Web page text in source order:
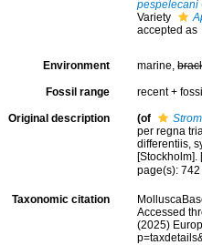
pespelecani
Variety
accepted as
Environment marine,
Fossil range recent +
Original description (of
per regna
differentiis,
page(s):
Taxonomic citation
Accessed
(2025)